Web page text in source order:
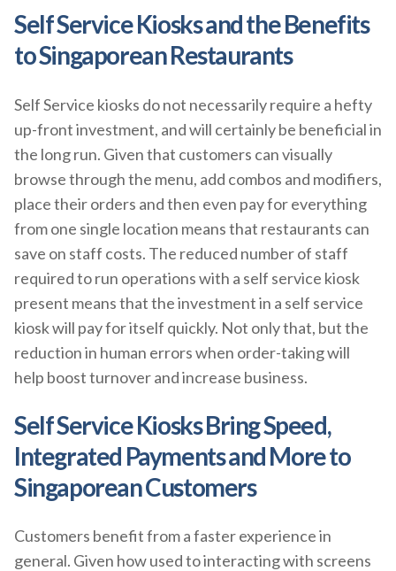
Self Service Kiosks and the Benefits
to Singaporean Restaurants
Self Service kiosks do not necessarily require a hefty
up-front investment, and will certainly be beneficial in
the long run. Given that customers can visually
browse through the menu, add combos and modifiers,
place their orders and then even pay for everything
from one single location means that restaurants can
save on staff costs. The reduced number of staff
required to run operations with a self service kiosk
present means that the investment in a self service
kiosk will pay for itself quickly. Not only that, but the
reduction in human errors when order-taking will
help boost turnover and increase business.
Self Service Kiosks Bring Speed,
Integrated Payments and More to
Singaporean Customers
Customers benefit from a faster experience in
general. Given how used to interacting with screens